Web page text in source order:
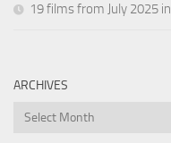
19 films from July 2025
ARCHIVES
Archives